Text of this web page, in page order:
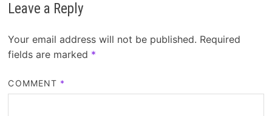
Leave a Reply
Your email address will not be published. Required
fields are marked *
COMMENT *